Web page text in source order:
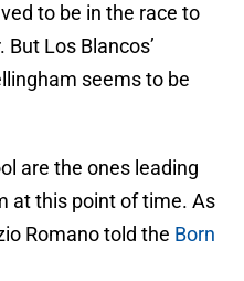
to be in the race to
Los Blancos’
seems to be
are the ones leading
at this point of time. As
Romano told the Born